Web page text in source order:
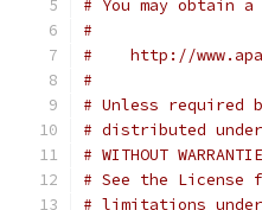
# You may obtain
#
#    http://
#
# Unless
# distributed
# WITHOUT
# See the License
# limitations